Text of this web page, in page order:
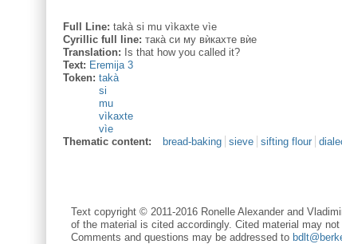
Full Line: takà si mu vìkaxte vìe
Cyrillic full line: така̀ си му вѝкахте вѝе
Translation: Is that how you called it?
Text: Eremija 3
Token: takà
si
mu
vìkaxte
vìe
Thematic content:
bread-baking sieve sifting flour
Text copyright © 2011-2016 Ronelle Alexander and
of the material is cited accordingly. Cited material may
Comments and questions may be addressed to